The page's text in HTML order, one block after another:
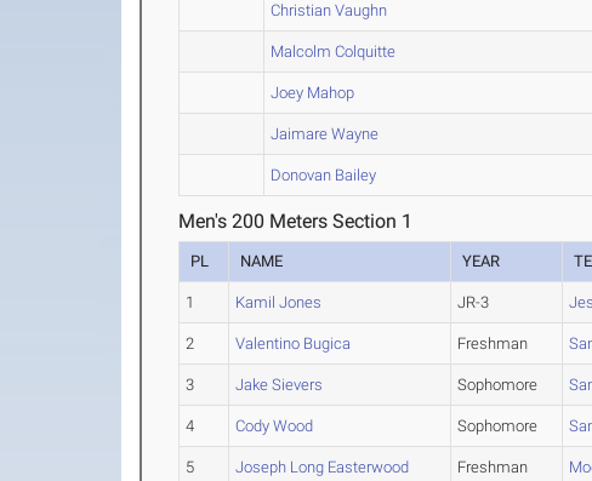
Christian Vaughn
Malcolm Colquitte
Joey Mahop
Jaimare Wayne
Donovan Bailey
Men's 200 Meters Section 1
PL NAME YEAR
1 Kamil Jones JR-3
2 Valentino Bugica Freshman
3 Jake Sievers Sophomore
4 Cody Wood Sophomore
5 Joseph Long Easterwood Freshman